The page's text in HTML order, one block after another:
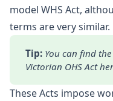
model WHS Act,
terms are very similar.
Tip: You can find
Victorian OHS Act
These Acts impose